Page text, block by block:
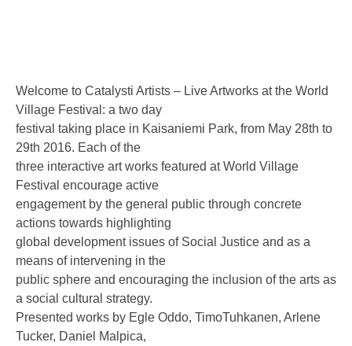
Welcome to Catalysti Artists – Live Artworks at the World
Village Festival: a two day
festival taking place in Kaisaniemi Park, from May 28th to
29th 2016. Each of the
three interactive art works featured at World Village
Festival encourage active
engagement by the general public through concrete
actions towards highlighting
global development issues of Social Justice and as a
means of intervening in the
public sphere and encouraging the inclusion of the arts as
a social cultural strategy.
Presented works by Egle Oddo, TimoTuhkanen, Arlene
Tucker, Daniel Malpica,